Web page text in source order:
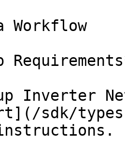
Workflow
Inverter
sdk/